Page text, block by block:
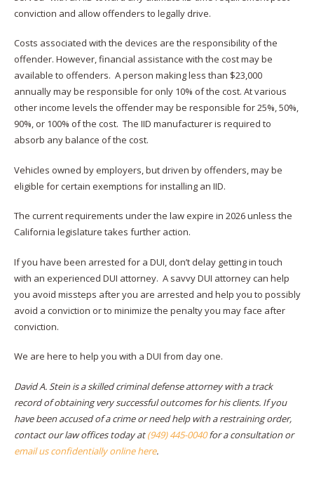
conviction and allow offenders to legally drive.
Costs associated with the devices are the responsibility of the
offender. However, financial assistance with the cost may be
available to offenders. A person making less than $23,000
annually may be responsible for only 10% of the cost. At various
other income levels the offender may be responsible for 25%, 50%,
90%, or 100% of the cost. The IID manufacturer is required to
absorb any balance of the cost.
Vehicles owned by employers, but driven by offenders, may be
eligible for certain exemptions for installing an IID.
The current requirements under the law expire in 2026 unless the
California legislature takes further action.
If you have been arrested for a DUI, don’t delay getting in touch
with an experienced DUI attorney. A savvy DUI attorney can help
you avoid missteps after you are arrested and help you to possibly
avoid a conviction or to minimize the penalty you may face after
conviction.
We are here to help you with a DUI from day one.
David A. Stein is a skilled criminal defense attorney with a track
record of obtaining very successful outcomes for his clients. If you
have been accused of a crime or need help with a restraining order,
contact our law offices today at(949) 445-0040for a consultation or
email us confidentially online here.